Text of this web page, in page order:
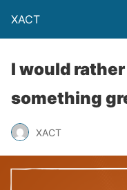
XACT
I would
something
XACT